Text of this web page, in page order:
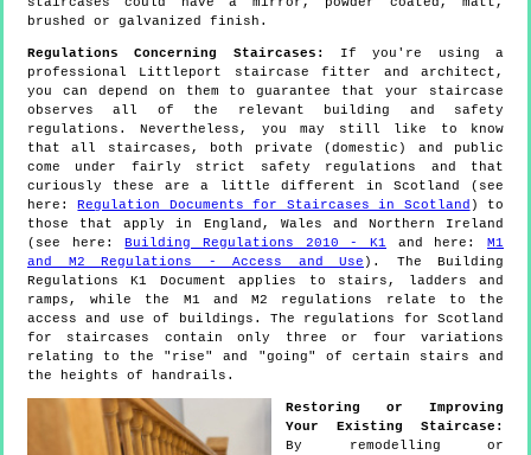
brushed or galvanized finish.
Regulations Concerning Staircases:
If you're using a
professional Littleport staircase fitter and architect,
you can depend on them to guarantee that your staircase
observes all of the relevant building and safety
regulations. Nevertheless, you may still like to know
that all staircases, both private (domestic) and public
come under fairly strict safety regulations and that
curiously these are a little different in Scotland (see
here:
Regulation Documents for Staircases in Scotland ) to
those that apply in England, Wales and Northern Ireland
(see here:
Building Regulations 2010 - K1 and here: M1
and M2 Regulations - Access and Use ). The Building
Regulations K1 Document applies to stairs, ladders and
ramps, while the M1 and M2 regulations relate to the
access and use of buildings. The regulations for Scotland
for staircases contain only three or four variations
relating to the "rise" and "going" of certain stairs and
the heights of handrails.
Restoring or Improving
Your Existing Staircase:
By remodelling or